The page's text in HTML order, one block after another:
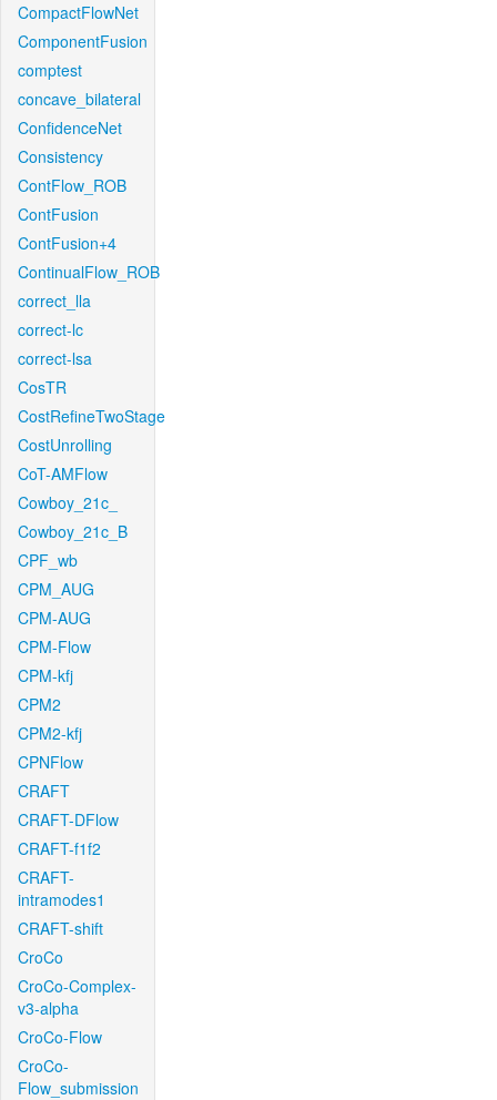
CompactFlowNet
ComponentFusion
comptest
concave_bilateral
ConfidenceNet
Consistency
ContFlow_ROB
ContFusion
ContFusion+4
ContinualFlow_ROB
correct_lla
correct-lc
correct-lsa
CosTR
CostRefineTwoStage
CostUnrolling
CoT-AMFlow
Cowboy_21c_
Cowboy_21c_B
CPF_wb
CPM_AUG
CPM-AUG
CPM-Flow
CPM-kfj
CPM2
CPM2-kfj
CPNFlow
CRAFT
CRAFT-DFlow
CRAFT-f1f2
CRAFT-
intramodes1
CRAFT-shift
CroCo
CroCo-Complex-
v3-alpha
CroCo-Flow
CroCo-
Flow_submission